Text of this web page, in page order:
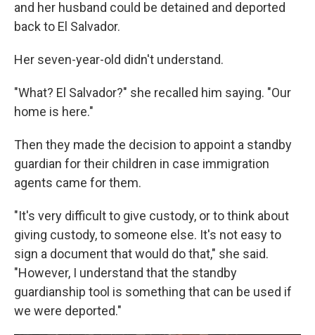
and her husband could be detained and deported
back to El Salvador.
Her seven-year-old didn't understand.
"What? El Salvador?" she recalled him saying. "Our
home is here."
Then they made the decision to appoint a standby
guardian for their children in case immigration
agents came for them.
"It's very difficult to give custody, or to think about
giving custody, to someone else. It's not easy to
sign a document that would do that," she said.
"However, I understand that the standby
guardianship tool is something that can be used if
we were deported."